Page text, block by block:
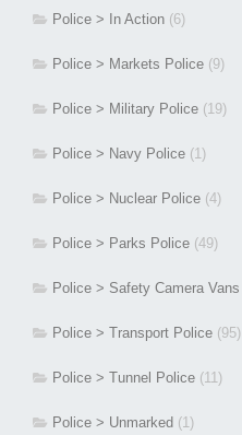
Police > In Action (6)
Police > Markets Police (9)
Police > Military Police (19)
Police > Navy Police (1)
Police > Nuclear Police (4)
Police > Parks Police (49)
Police > Safety Camera Vans
Police > Transport Police (95)
Police > Tunnel Police (11)
Police > Unmarked (1)